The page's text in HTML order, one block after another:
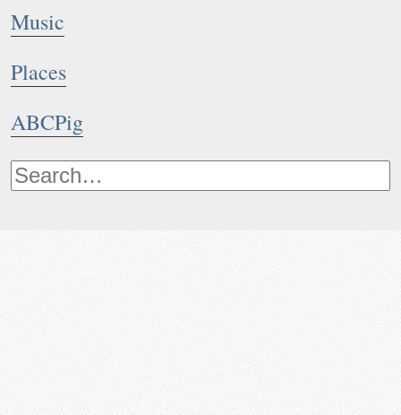
Music
Places
ABCPig